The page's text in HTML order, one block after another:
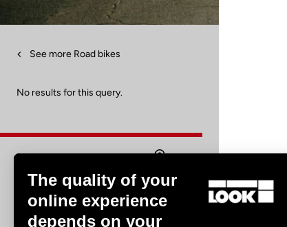
See more Road bikes
No results for this query.
Find a dealer
The quality of your
online experience
depends on your